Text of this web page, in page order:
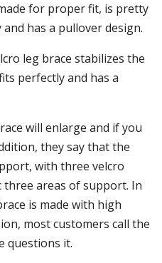
for proper fit, is pretty
has a pullover design.
leg brace stabilizes the
perfectly and has a
will enlarge and if you
they say that the
with three velcro
areas of support. In
is made with high
most customers call the
questions it.